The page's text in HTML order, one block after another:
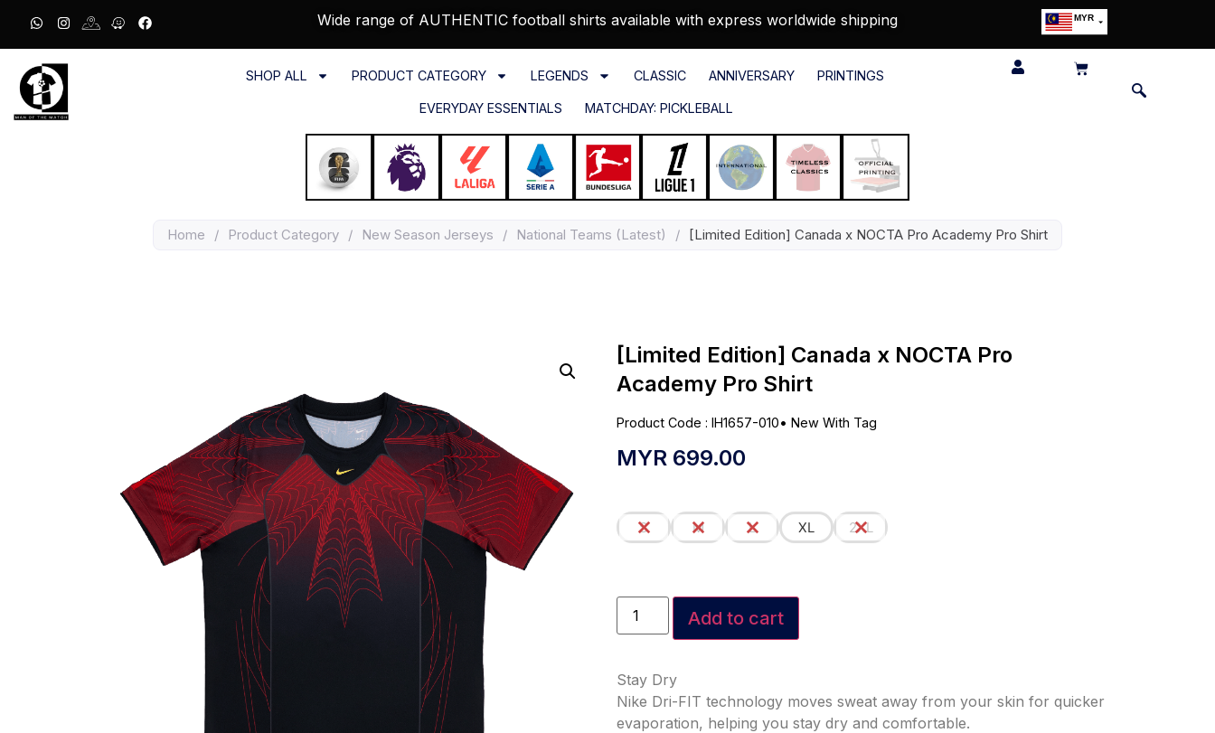
Wide range of AUTHENTIC football shirts available with express worldwide shipping MYR
SHOP ALL PRODUCT CATEGORY LEGENDS CLASSIC ANNIVERSARY PRINTINGS
EVERYDAY ESSENTIALS MATCHDAY: PICKLEBALL
Home / Product Category / New Season Jerseys / National Teams (Latest) / [Limited Edition] Canada x NOCTA Pro Academy Pro Shirt
[Limited Edition] Canada x NOCTA Pro
Academy Pro Shirt
Product Code : IH1657-010• New With Tag
MYR 699.00
S M L XL 2XL
Add to cart
Stay Dry
Nike Dri-FIT technology moves sweat away from your skin for quicker
evaporation, helping you stay dry and comfortable.